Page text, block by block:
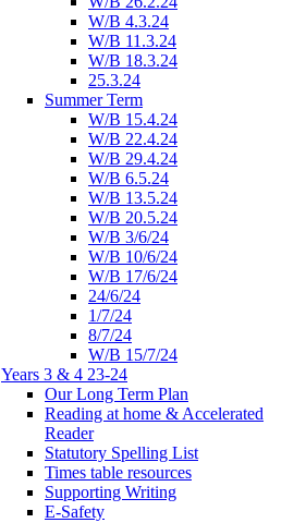
W/B 4.3.24
W/B 11.3.24
W/B 18.3.24
25.3.24
Summer Term
W/B 15.4.24
W/B 22.4.24
W/B 29.4.24
W/B 6.5.24
W/B 13.5.24
W/B 20.5.24
W/B 3/6/24
W/B 10/6/24
W/B 17/6/24
24/6/24
1/7/24
8/7/24
W/B 15/7/24
Years 3 & 4 23-24
Our Long Term Plan
Reading at home & Accelerated
Reader
Statutory Spelling List
Times table resources
Supporting Writing
E-Safety